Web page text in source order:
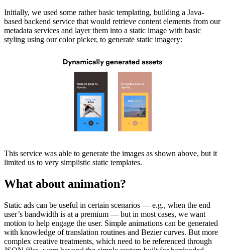
Initially, we used some rather basic templating, building a Java-
based backend service that would retrieve content elements from our
metadata services and layer them into a static image with basic
styling using our color picker, to generate static imagery:
This service was able to generate the images as shown above, but it
limited us to very simplistic static templates.
What about animation?
Static ads can be useful in certain scenarios — e.g., when the end
user’s bandwidth is at a premium — but in most cases, we want
motion to help engage the user. Simple animations can be generated
with knowledge of translation routines and Bezier curves. But more
complex creative treatments, which need to be referenced through